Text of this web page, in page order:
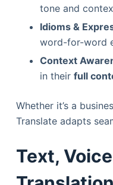
tone and
Idioms &
word-for-word
Context
in their full
Whether it’s a
Translate adapts
Text,